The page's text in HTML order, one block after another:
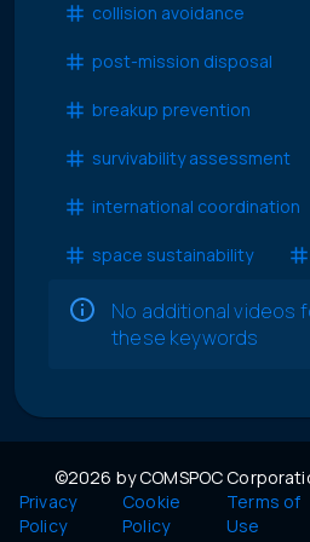
collision avoidance
post-mission disposal
breakup prevention
survivability assessment
international coordination
space sustainability
No additional videos
these keywords
©2026 by COMSPOC
Privacy
Policy
Cookie
Policy
Terms of
Use